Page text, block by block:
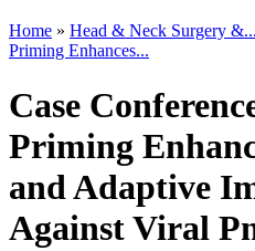
Home » Head & Neck Surgery &...
Priming Enhances...
Case
Priming
and Adaptive
Against Viral